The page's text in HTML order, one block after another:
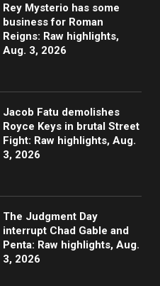
Rey Mysterio has some
business for Roman
Reigns: Raw highlights,
Aug. 3, 2026
Jacob Fatu demolishes
Royce Keys in brutal Street
Fight: Raw highlights, Aug.
3, 2026
The Judgment Day
interrupt Chad Gable and
Penta: Raw highlights, Aug.
3, 2026